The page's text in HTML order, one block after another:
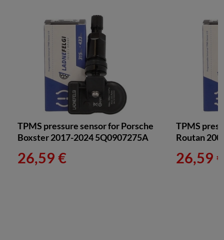
TPMS pressure sensor for Porsche
Boxster 2017-2024 5Q0907275A
26,59 €
TPMS
Routan
26,59